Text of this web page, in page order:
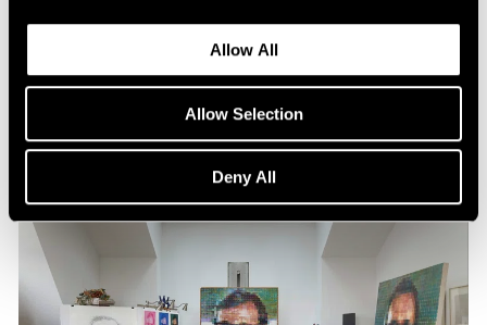
Allow All
Allow Selection
Deny All
Apr 13, 2024